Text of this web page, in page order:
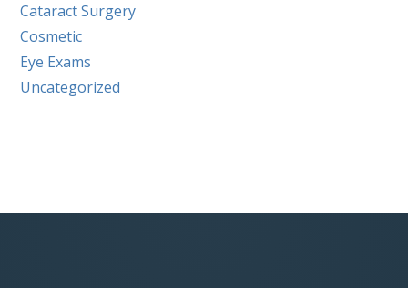
Cataract Surgery
Cosmetic
Eye Exams
Uncategorized